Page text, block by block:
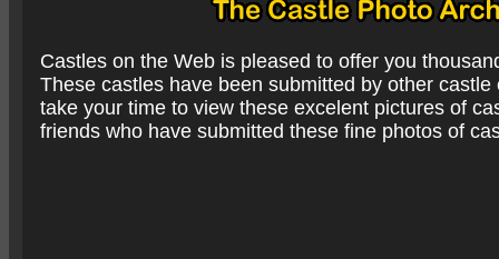
Castles on the Web is pleased to offer you
These castles have been submitted by other
take your time to view these excelent pictures of
friends who have submitted these fine photos of